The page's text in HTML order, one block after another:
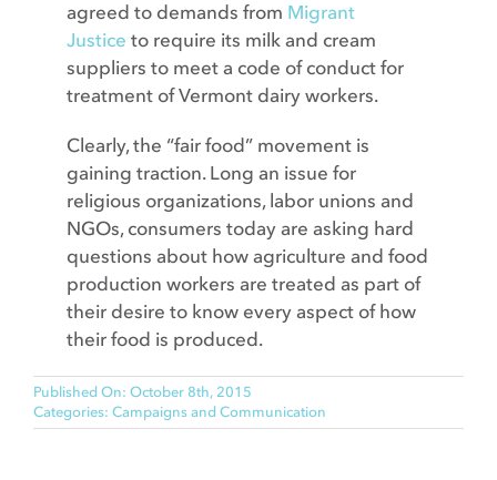
agreed to demands from Migrant
Justice to require its milk and cream
suppliers to meet a code of conduct for
treatment of Vermont dairy workers.
Clearly, the “fair food” movement is
gaining traction. Long an issue for
religious organizations, labor unions and
NGOs, consumers today are asking hard
questions about how agriculture and food
production workers are treated as part of
their desire to know every aspect of how
their food is produced.
Published On: October 8th, 2015
Categories: Campaigns and Communication